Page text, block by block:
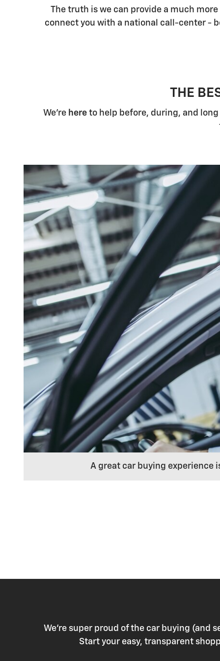
The truth is we can provide a much
connect you with a national call-center -
THE
We're hereto help before, during, and
A great car buying experience
We're super proud of the car buying (and
Start your easy, transparent